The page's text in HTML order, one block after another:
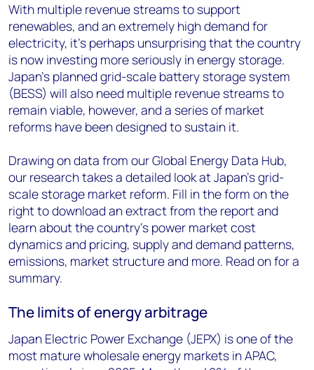
With multiple revenue streams to support
renewables, and an extremely high demand for
electricity, it’s perhaps unsurprising that the country
is now investing more seriously in energy storage.
Japan’s planned grid-scale battery storage system
(BESS) will also need multiple revenue streams to
remain viable, however, and a series of market
reforms have been designed to sustain it.
Drawing on data from our Global Energy Data Hub,
our research takes a detailed look at Japan’s grid-
scale storage market reform. Fill in the form on the
right to download an extract from the report and
learn about the country’s power market cost
dynamics and pricing, supply and demand patterns,
emissions, market structure and more. Read on for a
summary.
The limits of energy arbitrage
Japan Electric Power Exchange (JEPX) is one of the
most mature wholesale energy markets in APAC,